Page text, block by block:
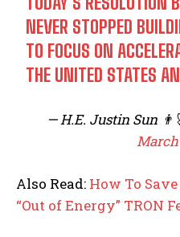
NEVER STOPPED
TO FOCUS ON
THE UNITED STATES
— H.E. Justin Sun
March
Also Read: How To
“Out of Energy” TRON